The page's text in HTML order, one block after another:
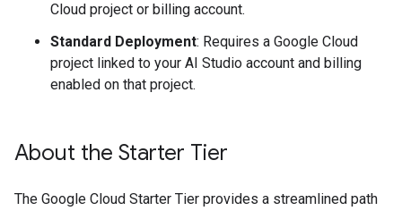
Cloud project or billing account.
Standard Deployment: Requires a Google Cloud
project linked to your AI Studio account and billing
enabled on that project.
About the Starter Tier
The Google Cloud Starter Tier provides a streamlined path